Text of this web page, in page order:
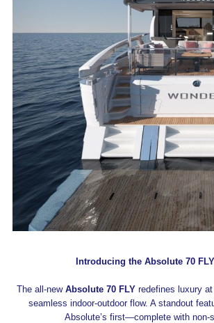
Introducing the Absolute 70
The all-new Absolute 70 FLY redefines luxury
seamless indoor-outdoor flow. A standout
Absolute’s first—complete with